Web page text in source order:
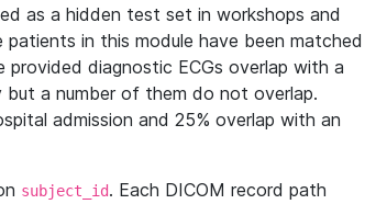
as a hidden test set in workshops and
in this module have been matched
diagnostic ECGs overlap with a
a number of them do not overlap.
admission and 25% overlap with an
subject_id. Each DICOM record path